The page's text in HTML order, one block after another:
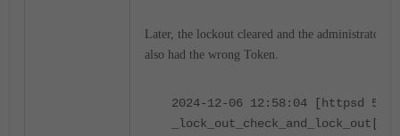
Later, the lockout cleared and the administrator
also had the wrong Token.
2024-12-06 12:58:04 [httpsd 588